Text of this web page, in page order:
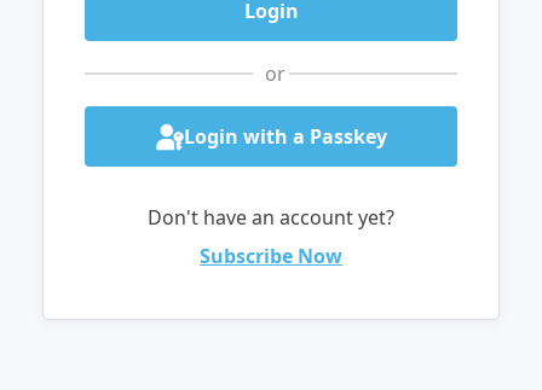
or
Login with a Passkey
Don't have an account yet?
Subscribe Now